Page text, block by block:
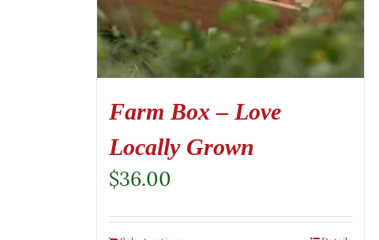
Farm Box – Love
Locally Grown
$36.00